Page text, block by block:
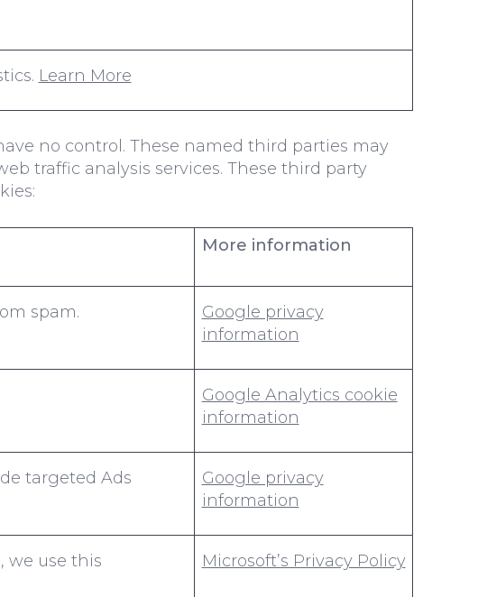
Learn More
no control. These named third parties may
traffic analysis services. These third party
More information
spam.
Google privacy
information
Google Analytics cookie
information
targeted Ads
Google privacy
information
we use this
Microsoft’s Privacy Policy